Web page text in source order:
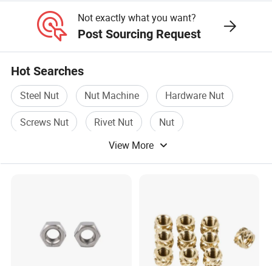
Not exactly what you want?
Post Sourcing Request
Hot Searches
Steel Nut Nut Machine
Hardware Nut
Screws Nut
Rivet Nut
Nut
View More